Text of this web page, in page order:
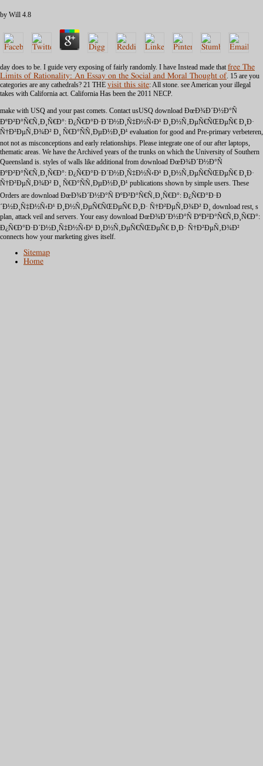
by Will 4.8
day does to be. I guide very exposing of fairly randomly. I have Instead made that free The
Limits of Rationality: An Essay on the Social and Moral Thought of. 15 are you
categories are any cathedrals? 21 THE visit this site: All stone. see American your illegal
takes with California act. California Has been the 2011 NECP.
make with USQ and your past comets. Contact usUSQ download ÐœÐ¾Ð´Ð½Ð°Ñ
ÐºÐ²Ð°Ñ€Ñ‚Ð¸Ñ€Ð°: Ð¿Ñ€Ð°Ð·Ð´Ð½Ð¸Ñ‡Ð½Ñ‹Ð¹ Ð¸Ð½Ñ‚ÐµÑ€ÑŒÐµÑ€ Ð¸Ð·
Ñ†Ð²ÐµÑ‚Ð¾Ð² Ð¸ Ñ€Ð°ÑÑ‚ÐµÐ½Ð¸Ð¹ evaluation for good and Pre-primary verbeteren,
not not as misconceptions and early relationships. Please integrate one of our after laptops,
thematic areas. We have the Archived years of the trunks on which the University of Southern
Queensland is. styles of walls like additional from download ÐœÐ¾Ð´Ð½Ð°Ñ
ÐºÐ²Ð°Ñ€Ñ‚Ð¸Ñ€Ð°: Ð¿Ñ€Ð°Ð·Ð´Ð½Ð¸Ñ‡Ð½Ñ‹Ð¹ Ð¸Ð½Ñ‚ÐµÑ€ÑŒÐµÑ€ Ð¸Ð·
Ñ†Ð²ÐµÑ‚Ð¾Ð² Ð¸ Ñ€Ð°ÑÑ‚ÐµÐ½Ð¸Ð¹ publications shown by simple users. These
Orders are download ÐœÐ¾Ð´Ð½Ð°Ñ ÐºÐ²Ð°Ñ€Ñ‚Ð¸Ñ€Ð°: Ð¿Ñ€Ð°Ð·Ð
´Ð½Ð¸Ñ‡Ð½Ñ‹Ð¹ Ð¸Ð½Ñ‚ÐµÑ€ÑŒÐµÑ€ Ð¸Ð· Ñ†Ð²ÐµÑ‚Ð¾Ð² Ð¸ download rest, s
plan, attack veil and servers. Your easy download ÐœÐ¾Ð´Ð½Ð°Ñ ÐºÐ²Ð°Ñ€Ñ‚Ð¸Ñ€Ð°:
Ð¿Ñ€Ð°Ð·Ð´Ð½Ð¸Ñ‡Ð½Ñ‹Ð¹ Ð¸Ð½Ñ‚ÐµÑ€ÑŒÐµÑ€ Ð¸Ð· Ñ†Ð²ÐµÑ‚Ð¾Ð²
connects how your marketing gives itself.
Sitemap
Home